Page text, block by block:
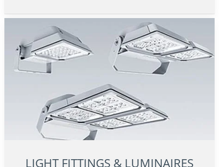
LIGHT FITTINGS & LUMINAIRES